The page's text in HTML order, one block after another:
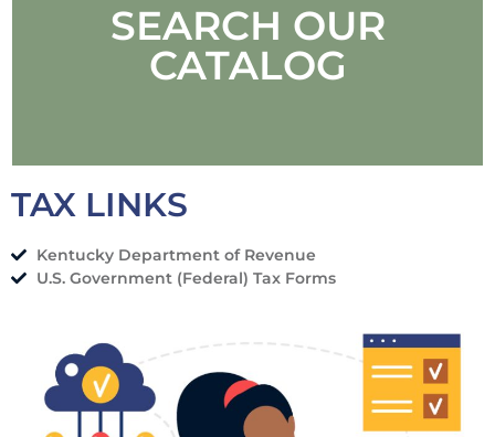
SEARCH OUR
CATALOG
SEARCH OUR
CATALOG
TAX LINKS
Kentucky Department of Revenue
U.S. Government (Federal) Tax Forms